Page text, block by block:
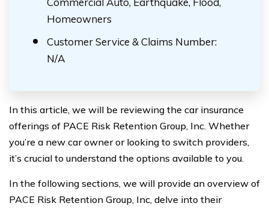
Homeowners
Customer Service & Claims Number:
N/A
In this article, we will be reviewing the car insurance
offerings of PACE Risk Retention Group, Inc. Whether
you’re a new car owner or looking to switch providers,
it’s crucial to understand the options available to you.
In the following sections, we will provide an overview of
PACE Risk Retention Group, Inc, delve into their